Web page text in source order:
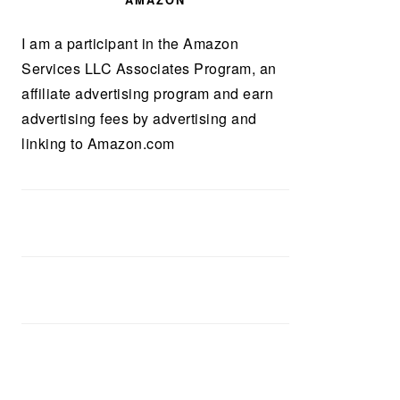
I am a participant in the Amazon
Services LLC Associates Program, an
affiliate advertising program and earn
advertising fees by advertising and
linking to Amazon.com